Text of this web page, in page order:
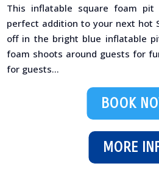
This inflatable square foam
perfect addition to your next hot
off in the bright blue inflatable
foam shoots around guests for
for guests...
MORE
BOOK